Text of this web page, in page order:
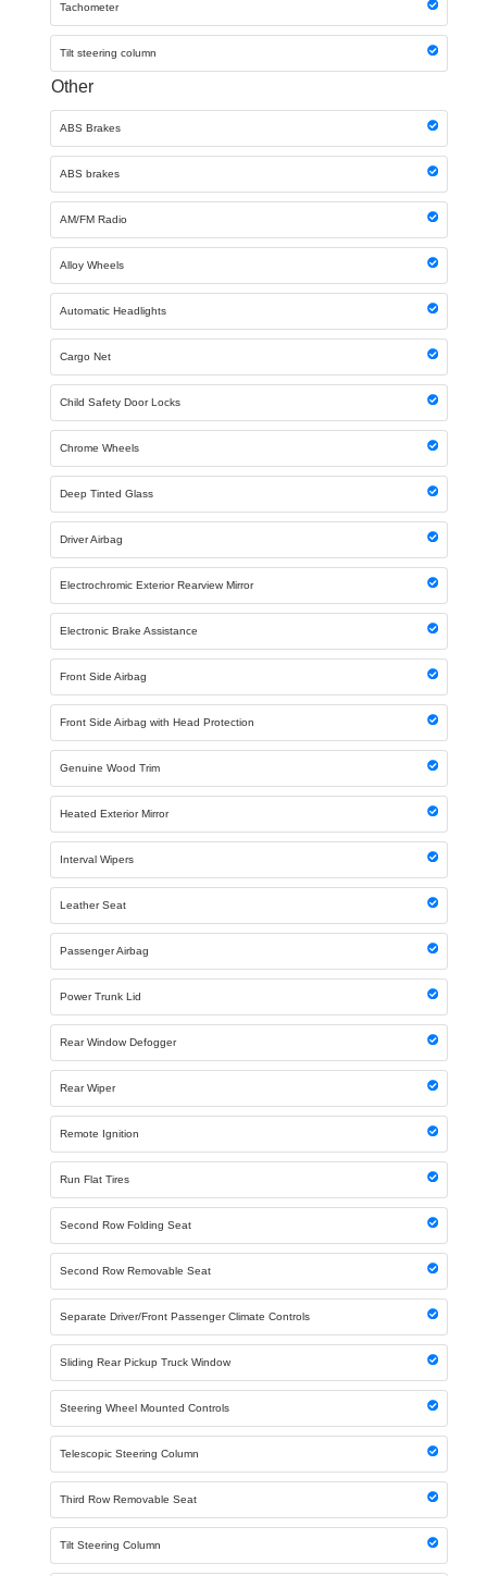
Tachometer
Tilt steering column
Other
ABS Brakes
ABS brakes
AM/FM Radio
Alloy Wheels
Automatic Headlights
Cargo Net
Child Safety Door Locks
Chrome Wheels
Deep Tinted Glass
Driver Airbag
Electrochromic Exterior Rearview Mirror
Electronic Brake Assistance
Front Side Airbag
Front Side Airbag with Head Protection
Genuine Wood Trim
Heated Exterior Mirror
Interval Wipers
Leather Seat
Passenger Airbag
Power Trunk Lid
Rear Window Defogger
Rear Wiper
Remote Ignition
Run Flat Tires
Second Row Folding Seat
Second Row Removable Seat
Separate Driver/Front Passenger Climate Controls
Sliding Rear Pickup Truck Window
Steering Wheel Mounted Controls
Telescopic Steering Column
Third Row Removable Seat
Tilt Steering Column